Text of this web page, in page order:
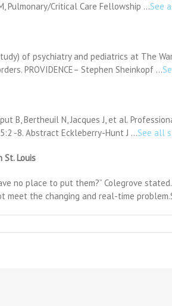
Pulmonary/Critical Care Fellowship …See
of psychiatry and pediatrics at The
PROVIDENCE– Stephen Sheinkopf …
B, Bertheuil N, Jacques J, et al.
-8. Abstract Eckleberry-Hunt J …See all
Louis
no place to put them?” Colegrove
meet the changing and real-time